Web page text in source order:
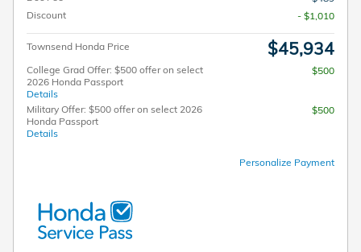
Discount
- $1,010
Townsend Honda Price $45,934
College Grad Offer: $500 offer on select
2026 Honda Passport
Details
$500
Military Offer: $500 offer on select 2026
Honda Passport
Details
$500
Personalize Payment